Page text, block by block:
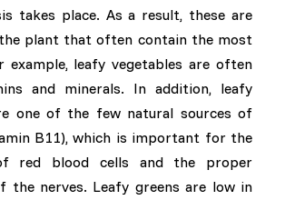
takes place. As a result, these are
plant that often contain the most
example, leafy vegetables are often
and minerals. In addition, leafy
one of the few natural sources of
B11), which is important for the
red blood cells and the proper
the nerves. Leafy greens are low in